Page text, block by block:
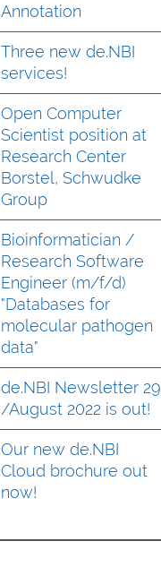
Annotation
Three new de.NBI
services!
Open Computer
Scientist position at
Research Center
Borstel, Schwudke
Group
Bioinformatician /
Research Software
Engineer (m/f/d)
"Databases for
molecular pathogen
data"
de.NBI Newsletter 29
/August 2022 is out!
Our new de.NBI
Cloud brochure out
now!